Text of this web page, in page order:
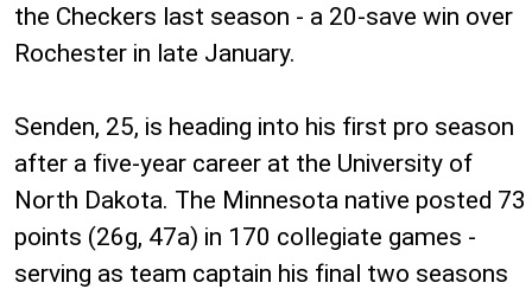
the Checkers last season - a 20-save win over
Rochester in late January.
Senden, 25, is heading into his first pro season
after a five-year career at the University of
North Dakota. The Minnesota native posted 73
points (26g, 47a) in 170 collegiate games -
serving as team captain his final two seasons